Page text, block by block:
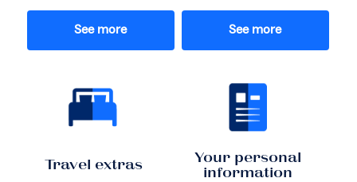
See more See more
Travel extras
Your personal
information